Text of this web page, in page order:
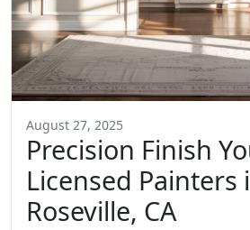
August 27, 2025
Precision Finish
Licensed Painters
Roseville, CA